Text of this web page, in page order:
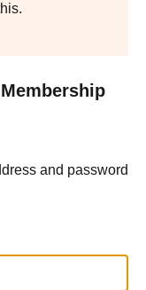
and password